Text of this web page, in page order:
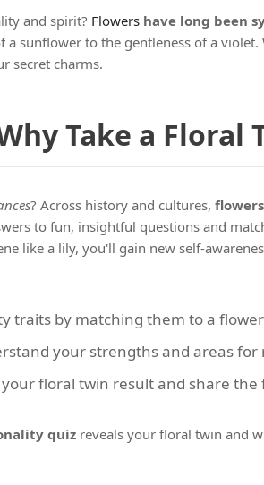
and spirit? Flowers have long been
a sunflower to the gentleness of a
secret charms.
Take a Floral
? Across history and cultures,
to fun, insightful questions and
like a lily, you'll gain new self-
traits by matching them to a
your strengths and areas for
floral twin result and share the
quiz reveals your floral twin and